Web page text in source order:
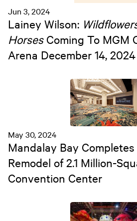
Jun 3, 2024
Lainey Wilson:
HorsesComing To MGM
Arena December 14, 2024
May 30, 2024
Mandalay Bay
Remodel of 2.1 Million-
Convention Center